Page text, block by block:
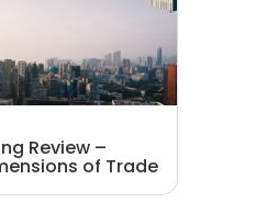
Review –
of Trade